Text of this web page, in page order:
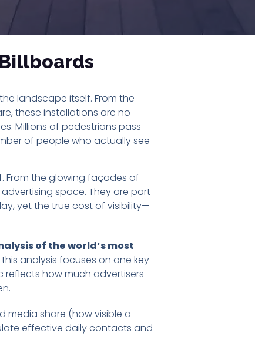
landscape itself. From the
these installations are no
Millions of pedestrians pass
of people who actually see
From the glowing façades of
space. They are part
yet the true cost of visibility—
of the world’s most
analysis focuses on one key
reflects how much advertisers
media share (how visible a
effective daily contacts and